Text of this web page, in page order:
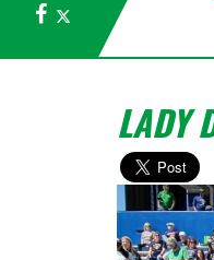
Facebook
LADY